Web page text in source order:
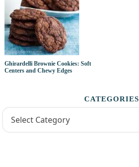
Ghirardelli Brownie Cookies: Soft
Centers and Chewy Edges
CATEGORIES